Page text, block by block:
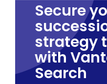
Secure
strategy
with
Search